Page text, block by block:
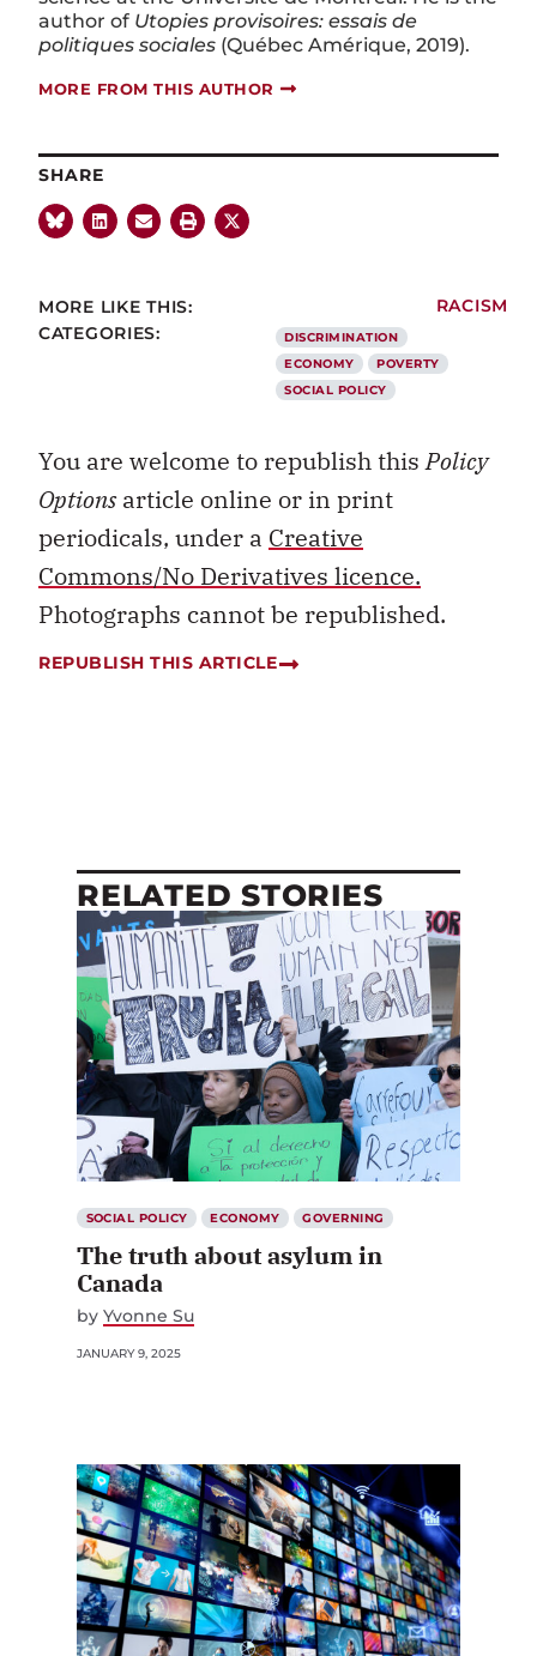
author of Utopies provisoires: essais de
politiques sociales (Québec Amérique, 2019).
MORE FROM THIS AUTHOR
SHARE
MORE LIKE THIS: RACISM
CATEGORIES:
DISCRIMINATION
ECONOMY
POVERTY
SOCIAL POLICY
You are welcome to republish thisPolicy
Optionsarticle online or in print
periodicals, under a Creative
Commons/No Derivatives licence.
Photographs cannot be republished.
REPUBLISH THIS ARTICLE
RELATED STORIES
SOCIAL POLICY ECONOMY GOVERNING
The truth about asylum in
Canada
by Yvonne Su
JANUARY 9, 2025